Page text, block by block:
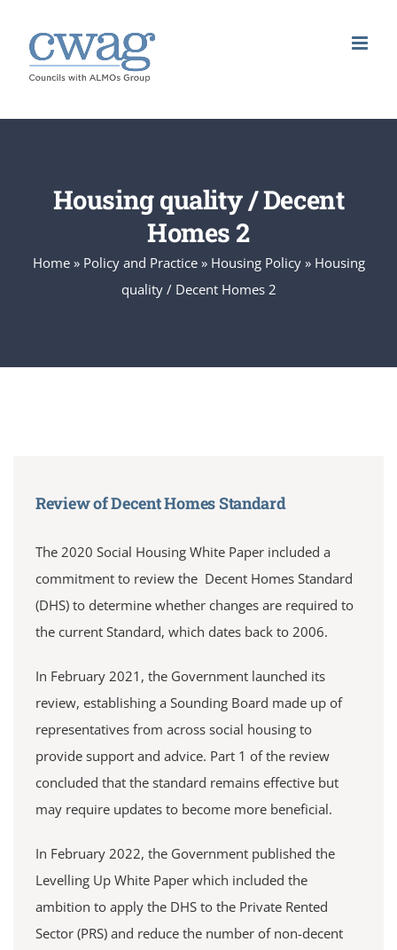
content
Housing quality / Decent
Homes 2
Home» Policy and Practice» Housing Policy» Housing
quality / Decent Homes 2
Review of Decent Homes Standard
The 2020 Social Housing White Paper included a
commitment to review the Decent Homes Standard
(DHS) to determine whether changes are required to
the current Standard, which dates back to 2006.
In February 2021, the Government launched its
review, establishing a Sounding Board made up of
representatives from across social housing to
provide support and advice. Part 1 of the review
concluded that the standard remains effective but
may require updates to become more beneficial.
In February 2022, the Government published the
Levelling Up White Paper which included the
ambition to apply the DHS to the Private Rented
Sector (PRS) and reduce the number of non-decent